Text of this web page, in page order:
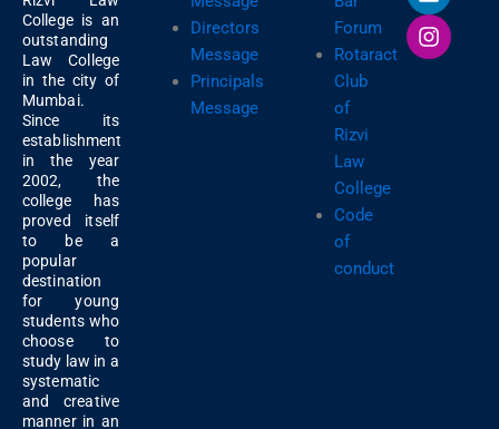
College is an
outstanding
Law College
in the city of
Mumbai.
Since its
establishment
in the year
2002, the
college has
proved itself
to be a
popular
destination
for young
students who
choose to
study law in a
systematic
and creative
manner in an
Directors
Message
Principals
Message
Forum
Rotaract
Club
of
Rizvi
Law
College
Code
of
conduct
b
o
e
d
a
g